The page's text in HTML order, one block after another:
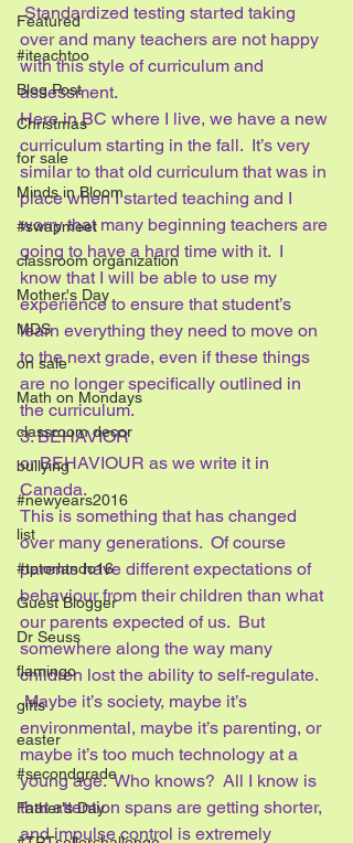
Featured
#iteachtoo
Blog Post
Christmas
for sale
Minds in Bloom
#swapmeet
classroom organization
Mother's Day
MDS
on sale
Math on Mondays
classroom decor
bullying
#newyears2016
list
#tptorlando16
Guest Blogger
Dr Seuss
flamingo
gifts
easter
#secondgrade
Father's Day
Standardized testing started taking
over and many teachers are not happy
with this style of curriculum and
assessment.
Here in BC where I live, we have a new
curriculum starting in the fall.  It’s very
similar to that old curriculum that was in
place when I started teaching and I
worry that many beginning teachers are
going to have a hard time with it.  I
know that I will be able to use my
experience to ensure that student’s
learn everything they need to move on
to the next grade, even if these things
are no longer specifically outlined in
the curriculum.
3. BEHAVIOR
or BEHAVIOUR as we write it in
Canada.
This is something that has changed
over many generations.  Of course
parents have different expectations of
behaviour from their children than what
our parents expected of us.  But
somewhere along the way many
children lost the ability to self-regulate.
Maybe it’s society, maybe it’s
environmental, maybe it’s parenting, or
maybe it’s too much technology at a
young age.  Who knows?  All I know is
that attention spans are getting shorter,
and impulse control is extremely